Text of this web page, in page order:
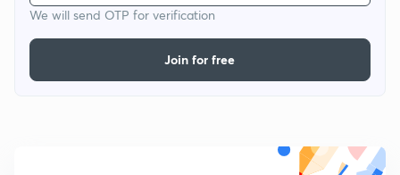
We will send OTP for verification
Join for free